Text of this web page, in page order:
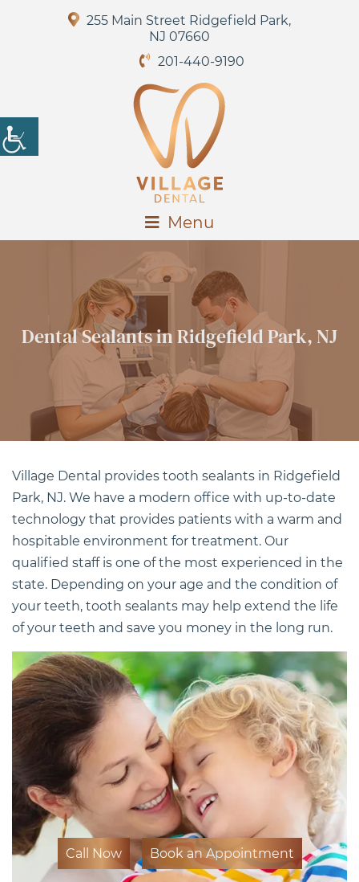
255 Main Street Ridgefield Park,
NJ 07660
201-440-9190
Menu
Dental Sealants in Ridgefield Park, NJ
Village Dental provides tooth sealants in Ridgefield
Park, NJ. We have a modern office with up-to-date
technology that provides patients with a warm and
hospitable environment for treatment. Our
qualified staff is one of the most experienced in the
state. Depending on your age and the condition of
your teeth, tooth sealants may help extend the life
of your teeth and save you money in the long run.
Call Now Book an Appointment